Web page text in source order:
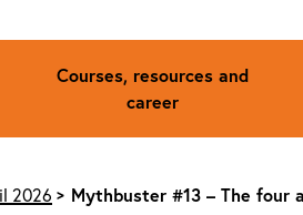
Courses, resources and
career
2026 Mythbuster #13 – The four